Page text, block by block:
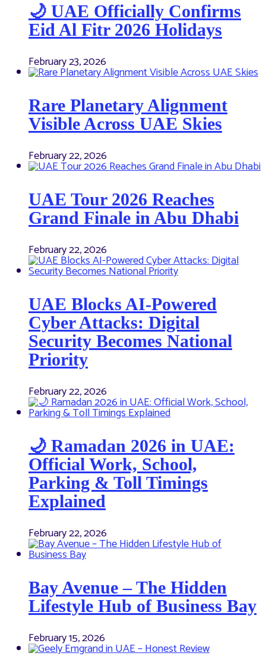
🌙 UAE Officially Confirms
Eid Al Fitr 2026 Holidays
February 23, 2026
Rare Planetary Alignment
Visible Across UAE Skies
February 22, 2026
UAE Tour 2026 Reaches
Grand Finale in Abu Dhabi
February 22, 2026
UAE Blocks AI-Powered
Cyber Attacks: Digital
Security Becomes National
Priority
February 22, 2026
🌙 Ramadan 2026 in UAE:
Official Work, School,
Parking & Toll Timings
Explained
February 22, 2026
Bay Avenue – The Hidden
Lifestyle Hub of Business Bay
February 15, 2026